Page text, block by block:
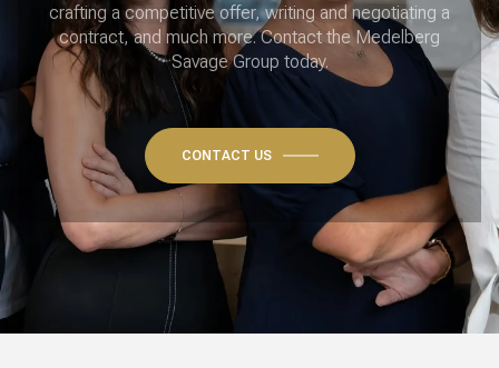
crafting a competitive offer, writing and negotiating a
contract, and much more. Contact the Medelberg
Savage Group today.
CONTACT US